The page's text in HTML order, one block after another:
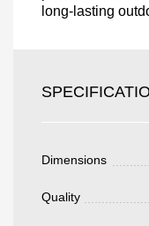
long-lasting
Dimensions
Quality
Acepto el